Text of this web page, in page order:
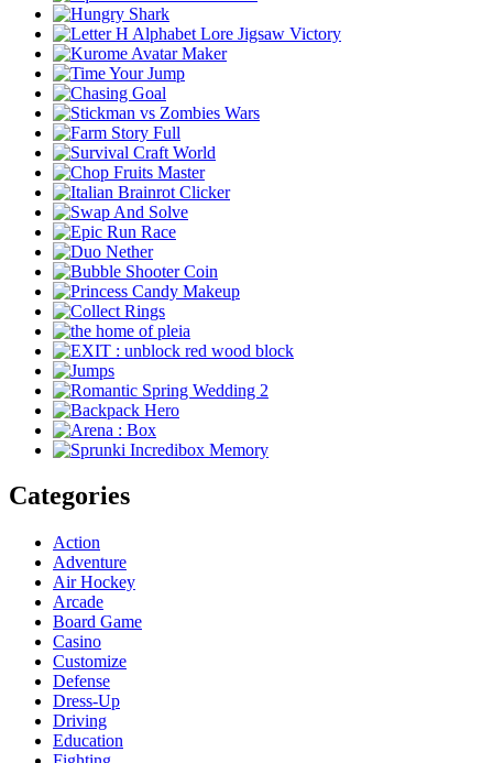
Categories
Action
Adventure
Air Hockey
Arcade
Board Game
Casino
Customize
Defense
Dress-Up
Driving
Education